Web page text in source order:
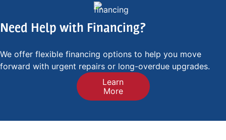
Need Help with Financing?
We offer flexible financing options to help you move
forward with urgent repairs or long-overdue upgrades.
Learn
More